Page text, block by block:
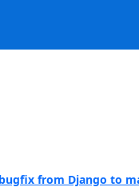
from Django to